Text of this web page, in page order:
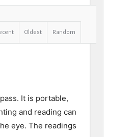
Oldest Random
It is portable,
and reading can
eye. The readings